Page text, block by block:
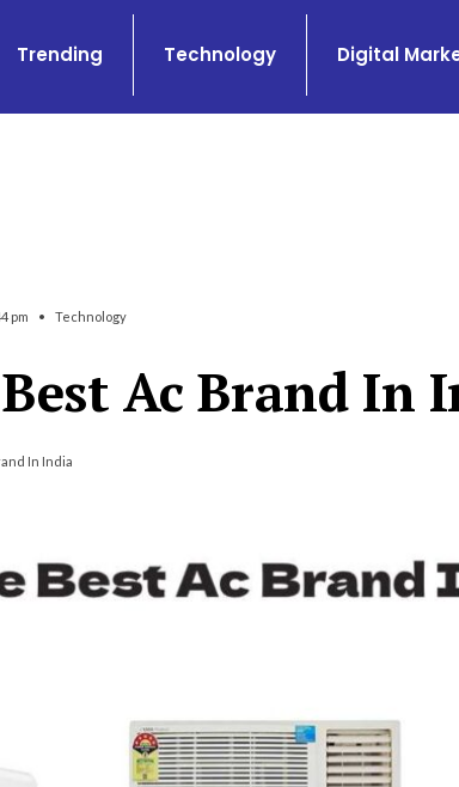
Trending Technology Digital
pm • Technology
Ac Brand In
In India